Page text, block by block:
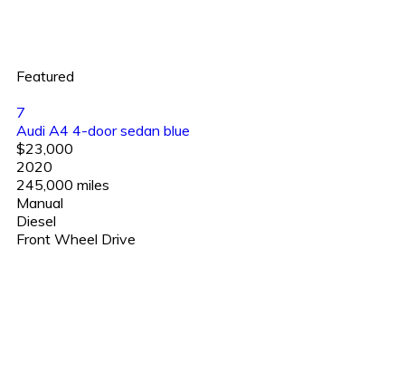
Featured
7
Audi A4 4-door sedan blue
$23,000
2020
245,000 miles
Manual
Diesel
Front Wheel Drive